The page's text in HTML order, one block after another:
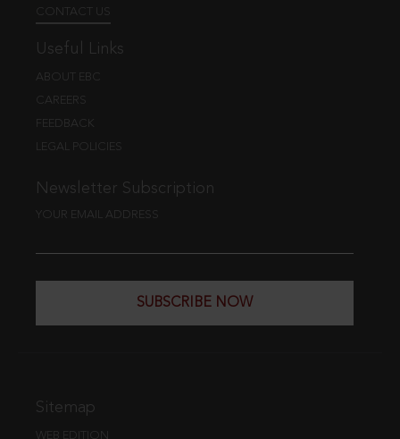
CONTACT US
Useful Links
ABOUT EBC
CAREERS
FEEDBACK
LEGAL POLICIES
Newsletter Subscription
YOUR EMAIL ADDRESS
SUBSCRIBE NOW
Sitemap
WEB EDITION